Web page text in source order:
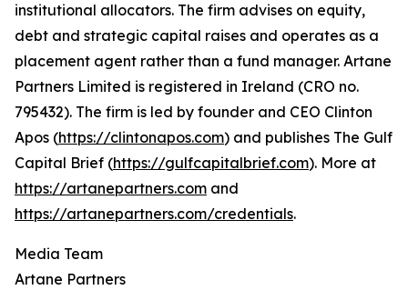
institutional allocators. The firm advises on equity,
debt and strategic capital raises and operates as a
placement agent rather than a fund manager. Artane
Partners Limited is registered in Ireland (CRO no.
795432). The firm is led by founder and CEO Clinton
Apos (https://clintonapos.com) and publishes The Gulf
Capital Brief (https://gulfcapitalbrief.com). More at
https://artanepartners.com and
https://artanepartners.com/credentials.
Media Team
Artane Partners